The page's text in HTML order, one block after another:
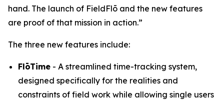
hand. The launch of FieldFlō and the new features
are proof of that mission in action.”
The three new features include:
FlōTime - A streamlined time-tracking system,
designed specifically for the realities and
constraints of field work while allowing single users